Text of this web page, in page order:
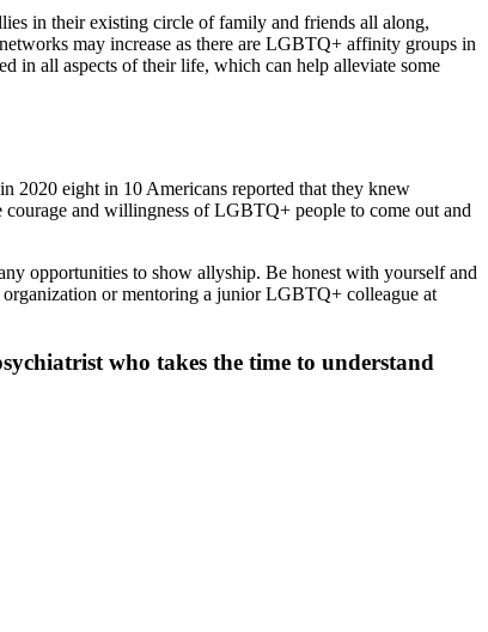
in their existing circle of family and friends all along,
may increase as there are LGBTQ+ affinity groups in
in all aspects of their life, which can help alleviate some
2020 eight in 10 Americans reported that they knew
and willingness of LGBTQ+ people to come out and
opportunities to show allyship. Be honest with yourself and
or mentoring a junior LGBTQ+ colleague at
who takes the time to understand